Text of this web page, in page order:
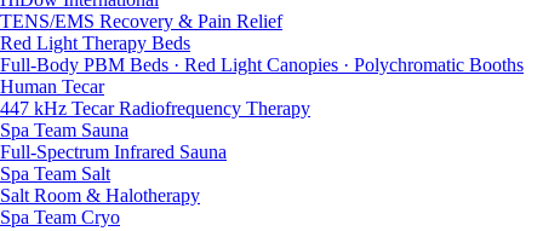
TENS/EMS Recovery & Pain Relief
Red Light Therapy Beds
Full-Body PBM Beds · Red Light Canopies · Polychromatic Booths
Human Tecar
447 kHz Tecar Radiofrequency Therapy
Spa Team Sauna
Full-Spectrum Infrared Sauna
Spa Team Salt
Salt Room & Halotherapy
Spa Team Cryo